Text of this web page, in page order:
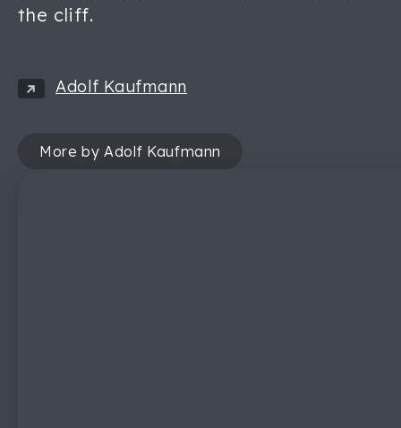
the cliff.
Adolf Kaufmann
More by Adolf Kaufmann